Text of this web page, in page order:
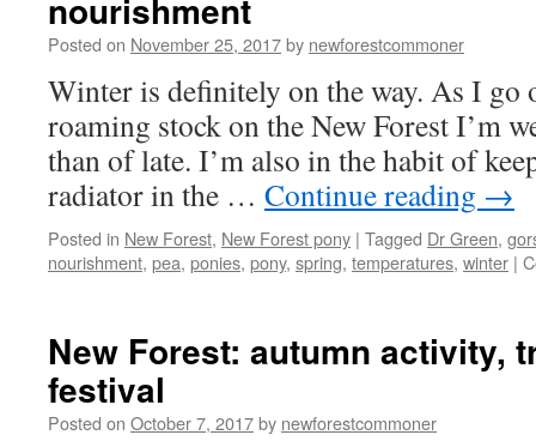
heralds
of
nourishment
Posted on November 25, 2017by newforestcommoner
Winter is definitely on the way. As I go
roaming stock on the New Forest I’m
than of late. I’m also in the habit of
radiator in the … Continue reading →
Posted in New Forest, New Forest pony | Tagged Dr Green,
nourishment, pea, ponies, pony, spring, temperatures, winter |
New Forest: autumn activity,
festival
Posted on October 7, 2017by newforestcommoner